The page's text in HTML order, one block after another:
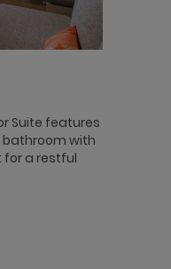
Suite features
bathroom with
a restful